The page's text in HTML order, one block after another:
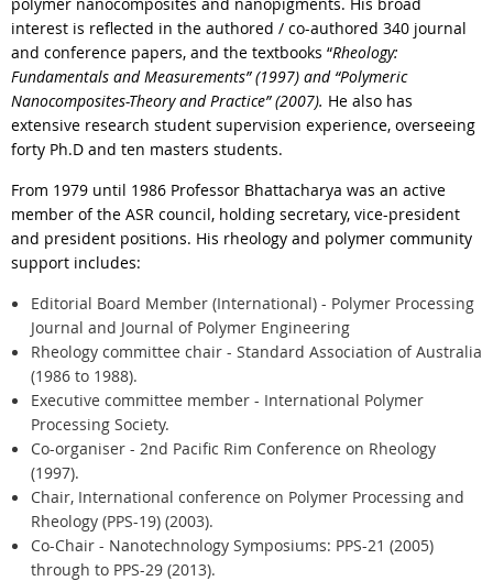
interest is reflected in the authored / co-authored 340 journal
and conference papers, and the textbooks “Rheology:
Fundamentals and Measurements” (1997) and “Polymeric
Nanocomposites-Theory and Practice” (2007). He also has
extensive research student supervision experience, overseeing
forty Ph.D and ten masters students.
From 1979 until 1986 Professor Bhattacharya was an active
member of the ASR council, holding secretary, vice-president
and president positions. His rheology and polymer community
support includes:
Editorial Board Member (International) - Polymer Processing
Journal and Journal of Polymer Engineering
Rheology committee chair - Standard Association of Australia
(1986 to 1988).
Executive committee member - International Polymer
Processing Society.
Co-organiser - 2nd Pacific Rim Conference on Rheology
(1997).
Chair, International conference on Polymer Processing and
Rheology (PPS-19) (2003).
Co-Chair - Nanotechnology Symposiums: PPS-21 (2005)
through to PPS-29 (2013).